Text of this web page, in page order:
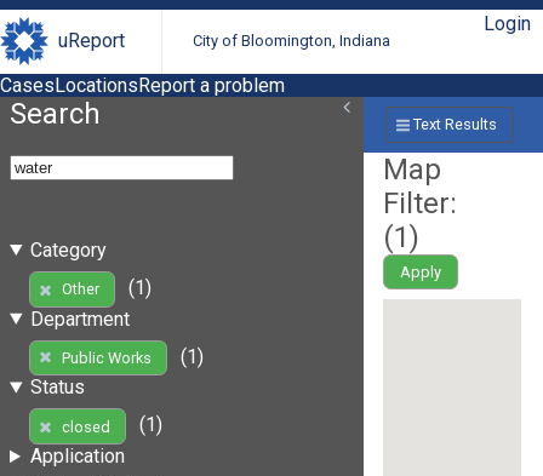
uReport City of Bloomington, Indiana
Login
CasesLocationsReport a problem
Search
Category
Other
(1)
Department
Public Works
(1)
Status
closed
(1)
Application
Text Results
Map
Filter:
(1)
Apply